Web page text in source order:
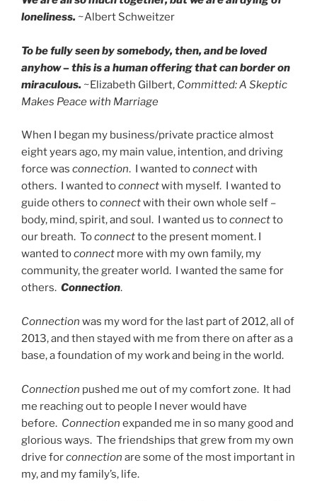
loneliness. ~Albert Schweitzer
To be fully seen by somebody, then, and be loved
anyhow – this is a human offering that can border on
miraculous. ~Elizabeth Gilbert, Committed: A Skeptic
Makes Peace with Marriage
When I began my business/private practice almost
eight years ago, my main value, intention, and driving
force was connection. I wanted toconnectwith
others. I wanted toconnectwith myself. I wanted to
guide others toconnectwith their own whole self –
body, mind, spirit, and soul. I wanted us toconnectto
our breath. Toconnectto the present moment. I
wanted toconnect more with my own family, my
community, the greater world. I wanted the same for
others. Connection.
Connection was my word for the last part of 2012, all of
2013, and then stayed with me from there on after as a
base, a foundation of my work and being in the world.
Connection pushed me out of my comfort zone. It had
me reaching out to people I never would have
before. Connection expanded me in so many good and
glorious ways. The friendships that grew from my own
drive forconnection are some of the most important in
my, and my family’s, life.